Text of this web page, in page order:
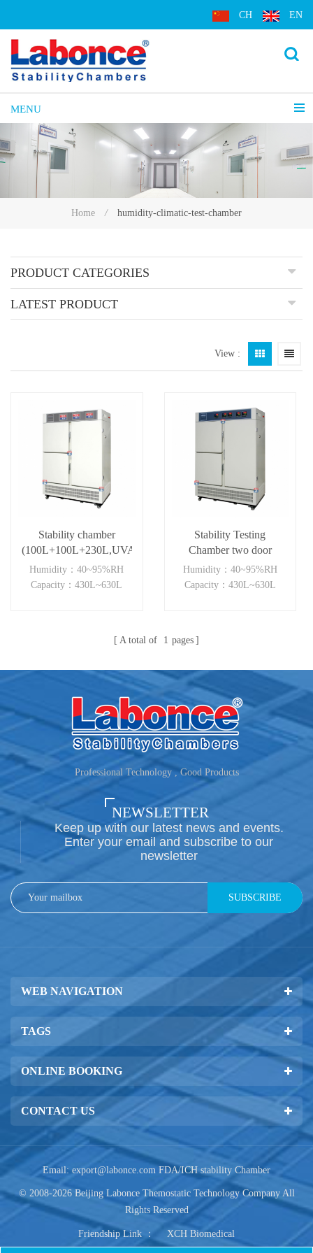
CH EN
MENU
Home / humidity-climatic-test-chamber
PRODUCT CATEGORIES
LATEST PRODUCT
View :
Stability chamber
(100L+100L+230L,UVA)
Humidity：40~95%RH
Capacity：430L~630L
Stability Testing
Chamber two door
independent control
Humidity：40~95%RH
Capacity：430L~630L
A total of 1 pages
Professional Technology , Good Products
NEWSLETTER
Keep up with our latest news and events.
Enter your email and subscribe to our
newsletter
SUBSCRIBE
WEB NAVIGATION
TAGS
ONLINE BOOKING
CONTACT US
Email: export@labonce.com FDA/ICH stability Chamber
© 2008-2026 Beijing Labonce Themostatic Technology Company All
Rights Reserved
Friendship Link ： XCH Biomedical